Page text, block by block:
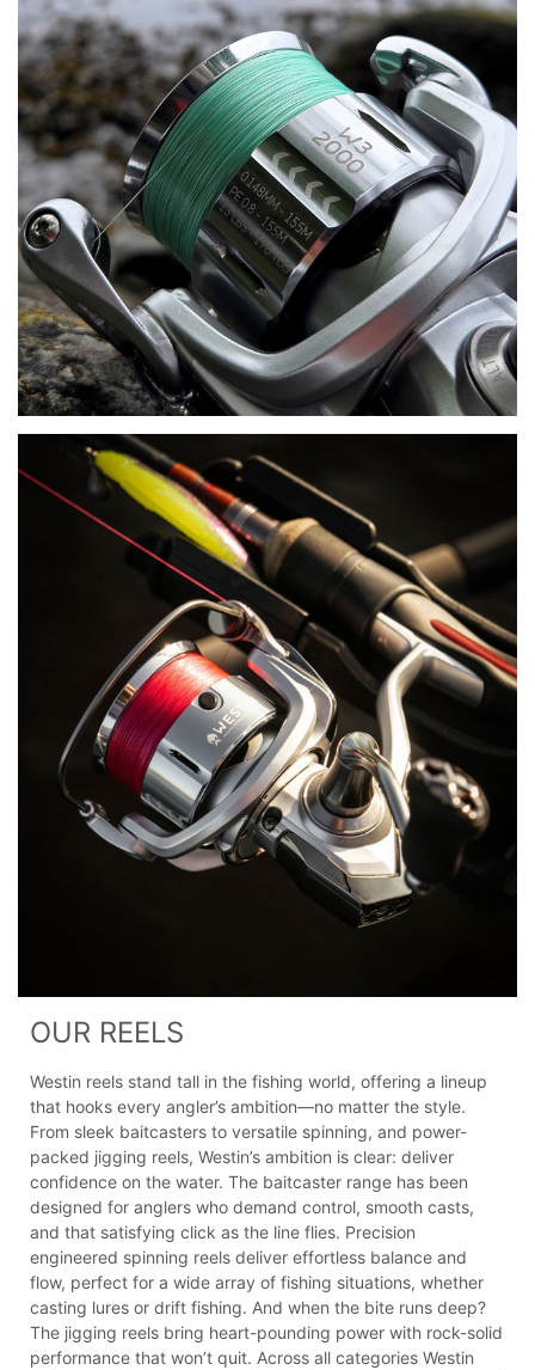
OUR REELS
Westin reels stand tall in the fishing world, offering a lineup
that hooks every angler’s ambition—no matter the style.
From sleek baitcasters to versatile spinning, and power-
packed jigging reels, Westin’s ambition is clear: deliver
confidence on the water. The baitcaster range has been
designed for anglers who demand control, smooth casts,
and that satisfying click as the line flies. Precision
engineered spinning reels deliver effortless balance and
flow, perfect for a wide array of fishing situations, whether
casting lures or drift fishing. And when the bite runs deep?
The jigging reels bring heart-pounding power with rock-solid
performance that won’t quit. Across all categories Westin